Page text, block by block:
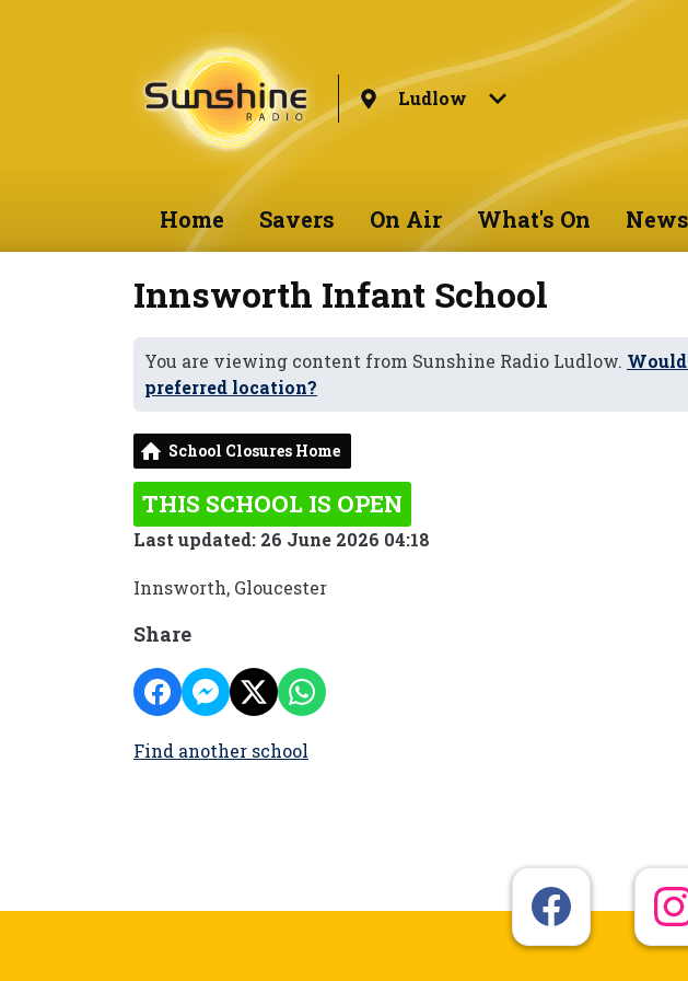
Ludlow
Home Savers On Air What's On News
Innsworth Infant School
You are viewing content from Sunshine Radio Ludlow.
preferred location?
School Closures Home
THIS SCHOOL IS OPEN
Last updated: 26 June 2026 04:18
Innsworth, Gloucester
Share
Find another school